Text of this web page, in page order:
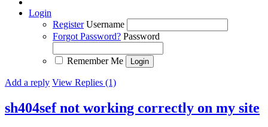
Login
Register Username
Forgot Password? Password
Remember Me
Add a reply View Replies (1)
sh404sef not working correctly on my site